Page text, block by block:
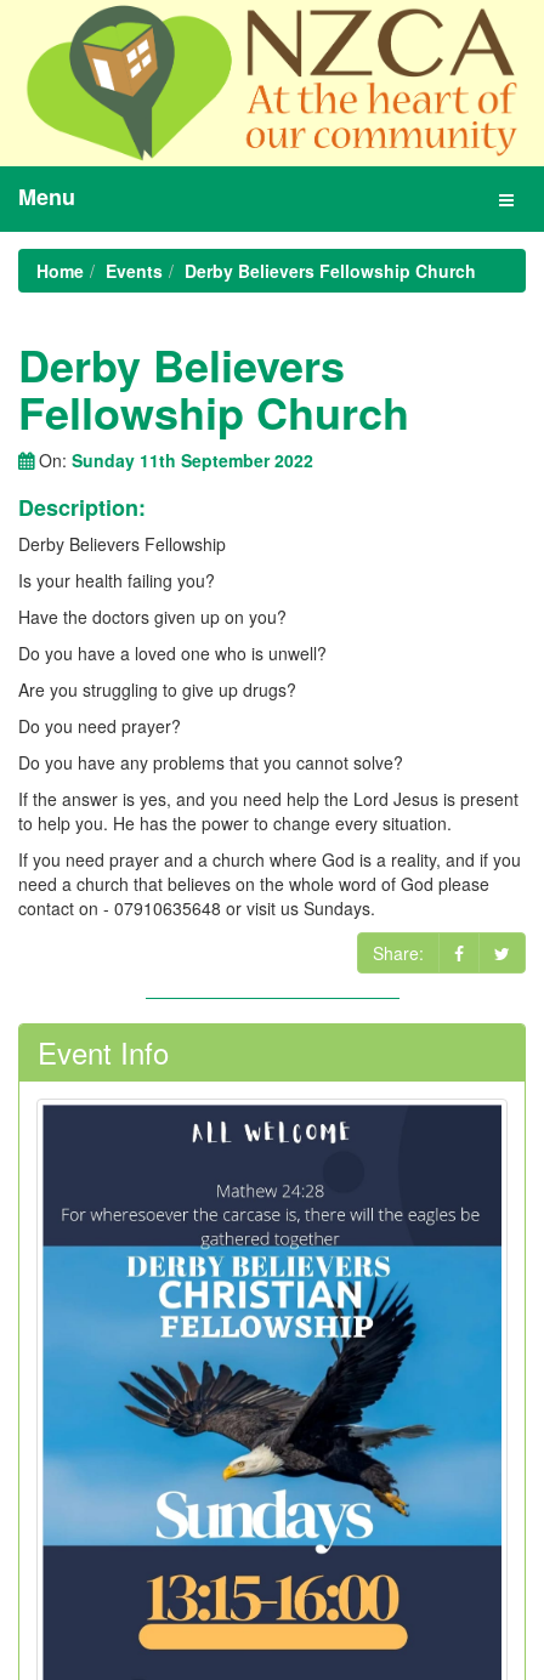
Menu
Home Events Derby Believers Fellowship Church
Derby Believers
Fellowship Church
On: Sunday 11th September 2022
Description:
Derby Believers Fellowship
Is your health failing you?
Have the doctors given up on you?
Do you have a loved one who is unwell?
Are you struggling to give up drugs?
Do you need prayer?
Do you have any problems that you cannot solve?
If the answer is yes, and you need help the Lord Jesus is present
to help you. He has the power to change every situation.
If you need prayer and a church where God is a reality, and if you
need a church that believes on the whole word of God please
contact on - 07910635648 or visit us Sundays.
Share:
Event Info